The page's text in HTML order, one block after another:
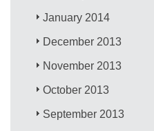
January 2014
December 2013
November 2013
October 2013
September 2013